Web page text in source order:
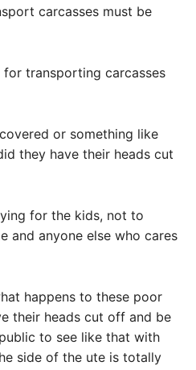
carcasses must be
for transporting carcasses
or something like
they have their heads cut
for the kids, not to
and anyone else who cares
happens to these poor
their heads cut off and be
to see like that with
side of the ute is totally